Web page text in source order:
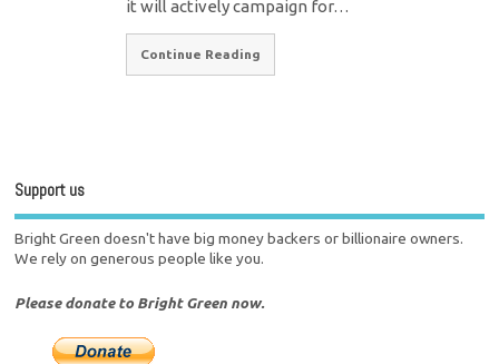
it will actively campaign for…
Continue Reading
Support us
Bright Green doesn't have big money backers or billionaire owners.
We rely on generous people like you.
Please donate to Bright Green now.